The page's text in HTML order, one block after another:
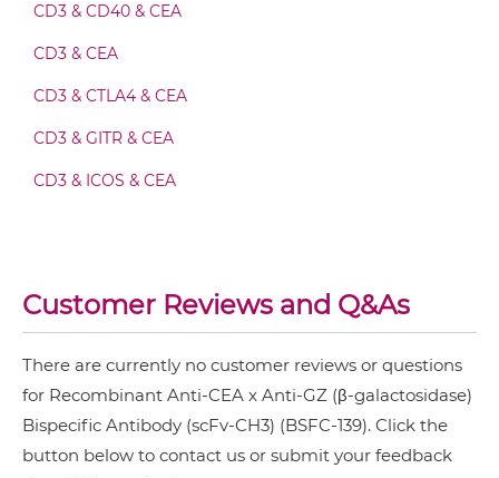
CEA & GZ (β-galactosidase) IgG-IgG
CEA & GZ (β-galactosidase) IgG-scFv
CD3 & CD40 & CEA
CD3 & CEA
CD3 & CTLA4 & CEA
CD3 & GITR & CEA
CD3 & ICOS & CEA
CD3 & TIGIT & CEA
CEA &nido-Carboranes
CEA & 4-1BB
Customer Reviews and Q&As
There are currently no customer reviews or questions
for Recombinant Anti-CEA x Anti-GZ (β-galactosidase)
Bispecific Antibody (scFv-CH3) (BSFC-139). Click the
button below to contact us or submit your feedback